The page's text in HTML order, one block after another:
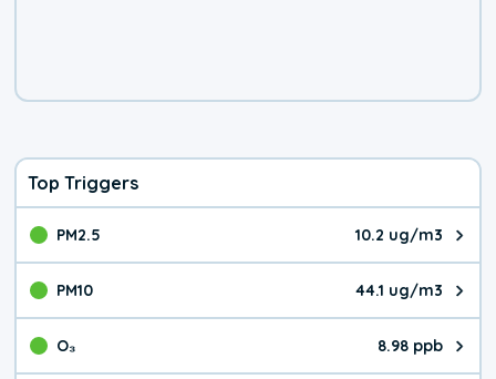
Top Triggers
PM2.5 10.2 ug/m3
The pollutant PM2.5 value is
PM10 44.1 ug/m3
The pollutant PM10 value is
O₃ 8.98 ppb
The pollutant O₃ value is